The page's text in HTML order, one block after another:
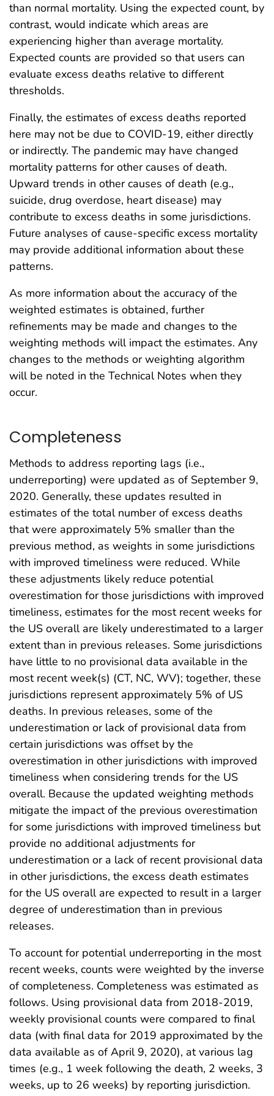
than normal mortality. Using the expected count, by
contrast, would indicate which areas are
experiencing higher than average mortality.
Expected counts are provided so that users can
evaluate excess deaths relative to different
thresholds.
Finally, the estimates of excess deaths reported
here may not be due to COVID-19, either directly
or indirectly. The pandemic may have changed
mortality patterns for other causes of death.
Upward trends in other causes of death (e.g.,
suicide, drug overdose, heart disease) may
contribute to excess deaths in some jurisdictions.
Future analyses of cause-specific excess mortality
may provide additional information about these
patterns.
As more information about the accuracy of the
weighted estimates is obtained, further
refinements may be made and changes to the
weighting methods will impact the estimates. Any
changes to the methods or weighting algorithm
will be noted in the Technical Notes when they
occur.
Completeness
Methods to address reporting lags (i.e.,
underreporting) were updated as of September 9,
2020. Generally, these updates resulted in
estimates of the total number of excess deaths
that were approximately 5% smaller than the
previous method, as weights in some jurisdictions
with improved timeliness were reduced. While
these adjustments likely reduce potential
overestimation for those jurisdictions with improved
timeliness, estimates for the most recent weeks for
the US overall are likely underestimated to a larger
extent than in previous releases. Some jurisdictions
have little to no provisional data available in the
most recent week(s) (CT, NC, WV); together, these
jurisdictions represent approximately 5% of US
deaths. In previous releases, some of the
underestimation or lack of provisional data from
certain jurisdictions was offset by the
overestimation in other jurisdictions with improved
timeliness when considering trends for the US
overall. Because the updated weighting methods
mitigate the impact of the previous overestimation
for some jurisdictions with improved timeliness but
provide no additional adjustments for
underestimation or a lack of recent provisional data
in other jurisdictions, the excess death estimates
for the US overall are expected to result in a larger
degree of underestimation than in previous
releases.
To account for potential underreporting in the most
recent weeks, counts were weighted by the inverse
of completeness. Completeness was estimated as
follows. Using provisional data from 2018-2019,
weekly provisional counts were compared to final
data (with final data for 2019 approximated by the
data available as of April 9, 2020), at various lag
times (e.g., 1 week following the death, 2 weeks, 3
weeks, up to 26 weeks) by reporting jurisdiction.